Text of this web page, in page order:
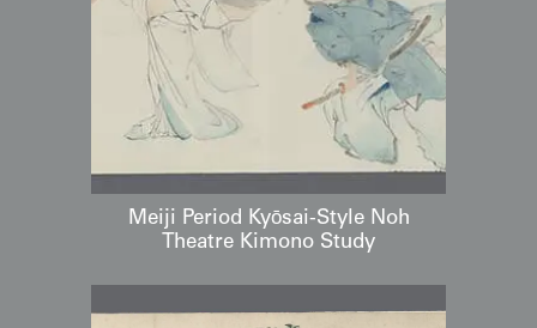
Meiji Period Kyōsai-Style Noh
Theatre Kimono Study